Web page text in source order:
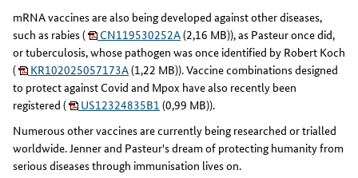
mRNA vaccines are also being developed against other diseases,
such as rabies (
CN119530252A(2,16 MB)), as Pasteur once did,
or tuberculosis, whose pathogen was once identified by Robert Koch
(
KR102025057173A(1,22 MB)). Vaccine combinations designed
to protect against Covid and Mpox have also recently been
registered (
US12324835B1 (0,99 MB)).
Numerous other vaccines are currently being researched or trialled
worldwide. Jenner and Pasteur's dream of protecting humanity from
serious diseases through immunisation lives on.